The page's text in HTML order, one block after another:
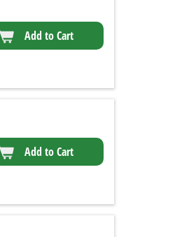
Add to Cart
Add to Cart